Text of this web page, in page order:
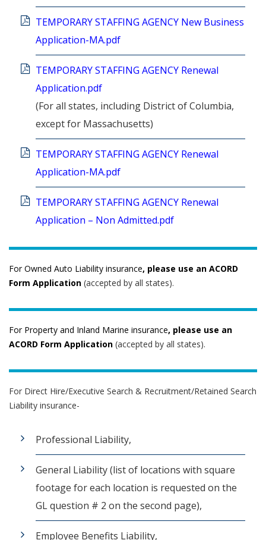
TEMPORARY STAFFING AGENCY New Business
Application-MA.pdf
TEMPORARY STAFFING AGENCY Renewal
Application.pdf
(For all states, including District of Columbia,
except for Massachusetts)
TEMPORARY STAFFING AGENCY Renewal
Application-MA.pdf
TEMPORARY STAFFING AGENCY Renewal
Application – Non Admitted.pdf
For Owned Auto Liability insurance, please use an ACORD
Form Application (accepted by all states).
For Property and Inland Marine insurance, please use an
ACORD Form Application (accepted by all states).
For Direct Hire/Executive Search & Recruitment/Retained Search
Liability insurance-
Professional Liability,
General Liability (list of locations with square
footage for each location is requested on the
GL question # 2 on the second page),
Employee Benefits Liability,